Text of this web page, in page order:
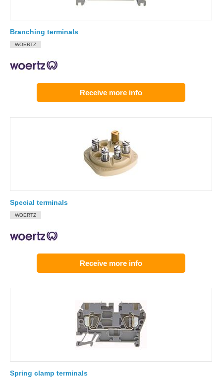
Branching terminals
WOERTZ
Receive more info
Special terminals
WOERTZ
Receive more info
Spring clamp terminals